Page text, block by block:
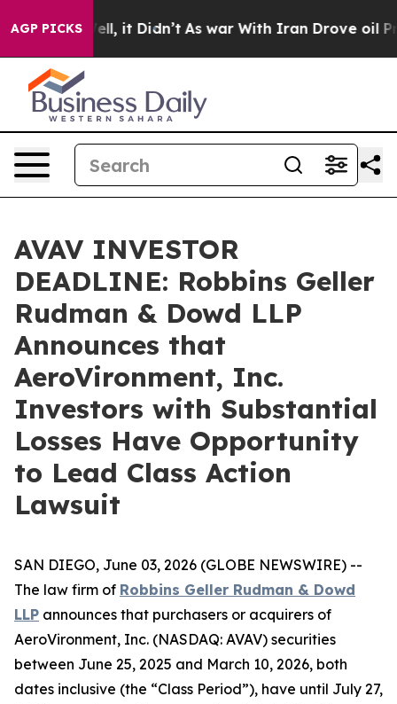
AGP PICKSWell, it Didn’t As war With Iran Drove oil
AVAV INVESTOR
DEADLINE: Robbins Geller
Rudman & Dowd LLP
Announces that
AeroVironment, Inc.
Investors with Substantial
Losses Have Opportunity
to Lead Class Action
Lawsuit
SAN DIEGO, June 03, 2026 (GLOBE NEWSWIRE) --
The law firm of Robbins Geller Rudman & Dowd
LLP announces that purchasers or acquirers of
AeroVironment, Inc. (NASDAQ: AVAV) securities
between June 25, 2025 and March 10, 2026, both
dates inclusive (the “Class Period”), have until July 27,